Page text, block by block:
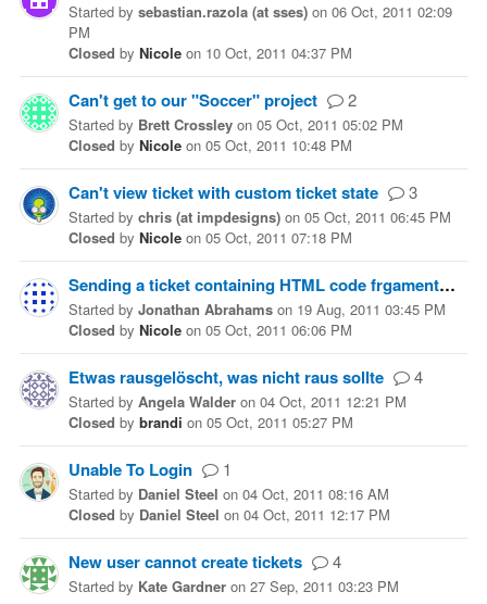
Started by sebastian.razola (at sses) on 06 Oct, 2011 02:09
PM
Closed by Nicole on 10 Oct, 2011 04:37 PM
Can't get to our "Soccer" project 2
Started by Brett Crossley on 05 Oct, 2011 05:02 PM
Closed by Nicole on 05 Oct, 2011 10:48 PM
Can't view ticket with custom ticket state 3
Started by chris (at impdesigns) on 05 Oct, 2011 06:45 PM
Closed by Nicole on 05 Oct, 2011 07:18 PM
Sending a ticket containing HTML code frgaments
Started by Jonathan Abrahams on 19 Aug, 2011 03:45 PM
Closed by Nicole on 05 Oct, 2011 06:06 PM
Etwas rausgelöscht, was nicht raus sollte 4
Started by Angela Walder on 04 Oct, 2011 12:21 PM
Closed by brandi on 05 Oct, 2011 05:27 PM
Unable To Login 1
Started by Daniel Steel on 04 Oct, 2011 08:16 AM
Closed by Daniel Steel on 04 Oct, 2011 12:17 PM
New user cannot create tickets 4
Started by Kate Gardner on 27 Sep, 2011 03:23 PM